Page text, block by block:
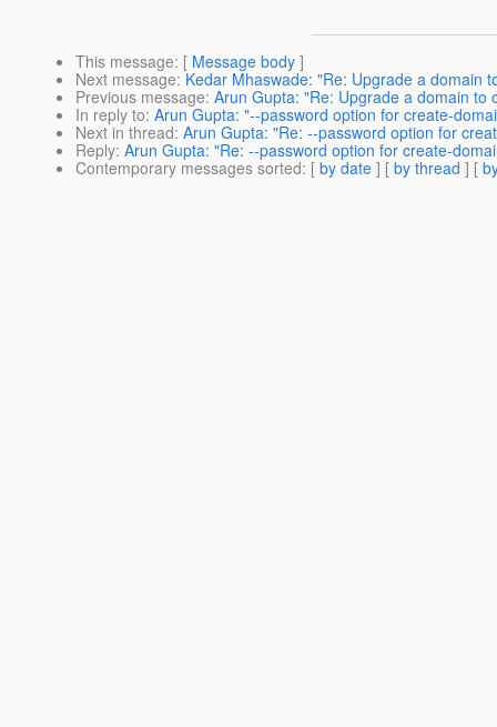
This message: [ Message body ]
Next message: Kedar Mhaswade: "Re: Upgrade a domain
Previous message: Arun Gupta: "Re: Upgrade a domain to
In reply to: Arun Gupta: "--password option for create-
Next in thread: Arun Gupta: "Re: --password option for
Reply: Arun Gupta: "Re: --password option for create-
Contemporary messages sorted: [ by date ] [ by thread ] [